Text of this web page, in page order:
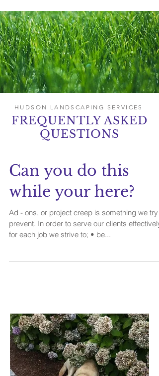
HUDSON LANDSCAPING SERVICES
FREQUENTLY ASKED
QUESTIONS
Can you do this
while your here?
Ad - ons, or project creep is something we try
prevent. In order to serve our clients effectively
for each job we strive to; • be...